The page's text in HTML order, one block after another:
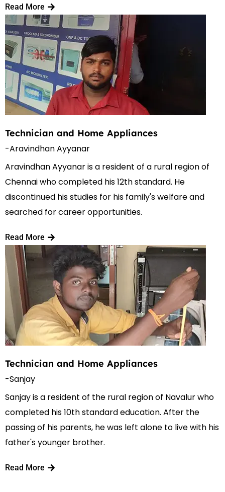
Read More
Technician and Home Appliances
-Aravindhan Ayyanar
Aravindhan Ayyanar is a resident of a rural region of
Chennai who completed his 12th standard. He
discontinued his studies for his family's welfare and
searched for career opportunities.
Read More
Technician and Home Appliances
-Sanjay
Sanjay is a resident of the rural region of Navalur who
completed his 10th standard education. After the
passing of his parents, he was left alone to live with his
father's younger brother.
Read More